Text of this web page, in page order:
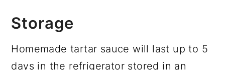
Storage
Homemade tartar sauce will last up to 5
days in the refrigerator stored in an